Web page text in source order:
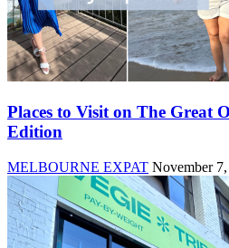
Places to Visit on The Great
Edition
MELBOURNE EXPAT November